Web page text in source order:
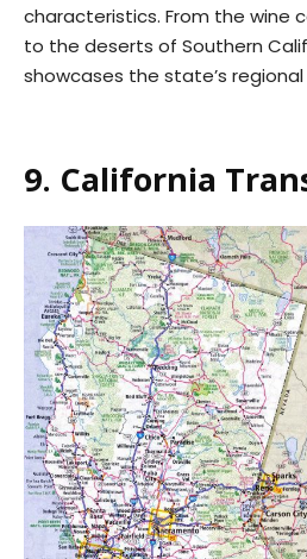
characteristics. From the wine
to the deserts of Southern
showcases the state’s regional
9. California